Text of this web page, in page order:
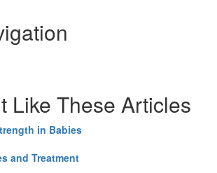
Like These Articles
in Babies
and Treatment